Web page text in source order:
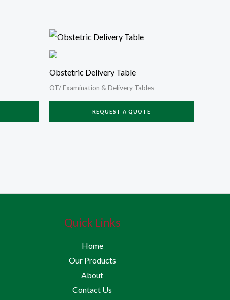
Obstetric Delivery Table
OT/ Examination & Delivery Tables
REQUEST A QUOTE
Quick Links
Home
Our Products
About
Contact Us